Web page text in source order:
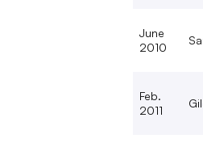
June
2010
Feb.
2011